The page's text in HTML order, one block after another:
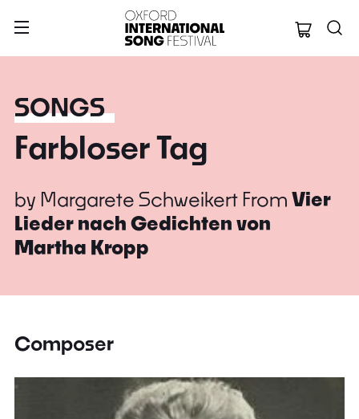
Oxford
SONGS
Farbloser Tag
by Margarete Schweikert From Vier
Lieder nach Gedichten von
Martha Kropp
Composer